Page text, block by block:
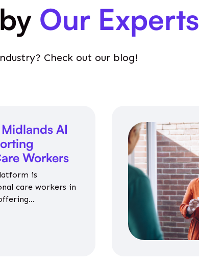
Our Experts
Check out our blog!
AI
Workers
is
care workers in